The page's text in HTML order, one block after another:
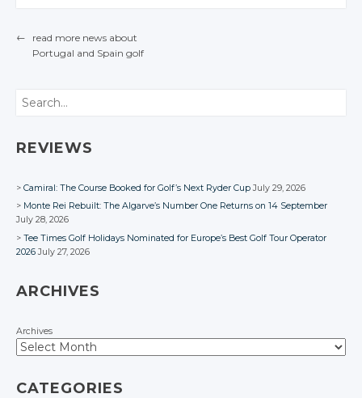
Google+
Twitter
Google+
POST NAVIGATION
←
read more news about
Portugal and Spain golf
Search
REVIEWS
Camiral: The Course Booked for Golf’s Next Ryder Cup July 29, 2026
Monte Rei Rebuilt: The Algarve’s Number One Returns on 14 September
July 28, 2026
Tee Times Golf Holidays Nominated for Europe’s Best Golf Tour Operator
2026 July 27, 2026
ARCHIVES
Archives
CATEGORIES